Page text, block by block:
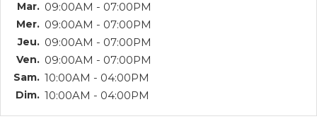
Mar. 09:00AM - 07:00PM
Mer. 09:00AM - 07:00PM
Jeu. 09:00AM - 07:00PM
Ven. 09:00AM - 07:00PM
Sam. 10:00AM - 04:00PM
Dim. 10:00AM - 04:00PM